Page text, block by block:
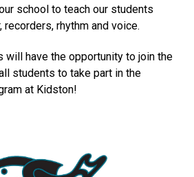
school to teach our students
recorders, rhythm and voice.
will have the opportunity to join the
students to take part in the
at Kidston!